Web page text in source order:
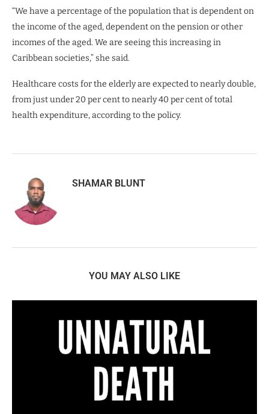
“We have a percentage of the population that is dependent on
the income of the aged, dependent on the pension or other
incomes of the aged. We are seeing this increasing in
Caribbean societies,” she said.
Healthcare costs for the elderly are expected to nearly double,
from just under 20 per cent to nearly 40 per cent of total
health expenditure, according to the policy.
SHAMAR BLUNT
YOU MAY ALSO LIKE